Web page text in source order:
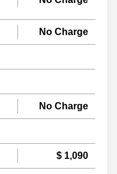
No Charge
No Charge
$ 1,090